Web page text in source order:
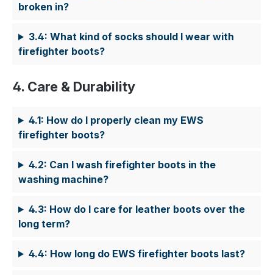
broken in?
3.4: What kind of socks should I wear with
firefighter boots?
4. Care & Durability
4.1: How do I properly clean my EWS
firefighter boots?
4.2: Can I wash firefighter boots in the
washing machine?
4.3: How do I care for leather boots over the
long term?
4.4: How long do EWS firefighter boots last?